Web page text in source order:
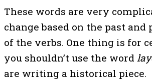
These words are very
change based on the past and
of the verbs. One thing is for
you shouldn’t use the word
are writing a historical piece.